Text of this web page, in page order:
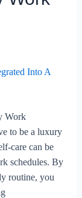
Work
to be a luxury
care can be
schedules. By
routine, you